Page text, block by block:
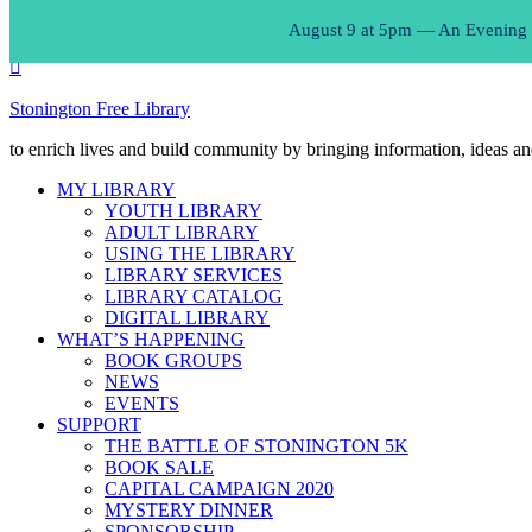
Stonington Free Library
to enrich lives and build community by bringing information, ideas
MY LIBRARY
YOUTH LIBRARY
ADULT LIBRARY
USING THE LIBRARY
LIBRARY SERVICES
LIBRARY CATALOG
DIGITAL LIBRARY
WHAT’S HAPPENING
BOOK GROUPS
NEWS
EVENTS
SUPPORT
THE BATTLE OF STONINGTON 5K
BOOK SALE
CAPITAL CAMPAIGN 2020
MYSTERY DINNER
August 9 at 5pm — An Evening